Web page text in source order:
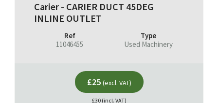
Carier - CARIER DUCT 45DEG
INLINE OUTLET
Ref
11046455
Type
Used Machinery
£25 (excl. VAT)
£30 (incl. VAT)